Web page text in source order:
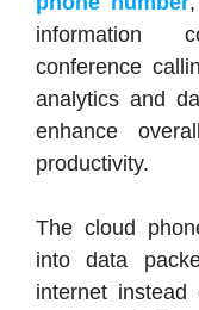
information
conference
analytics and
enhance
productivity.
The cloud
into data
internet